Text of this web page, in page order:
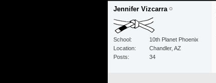
Jennifer Vizcarra
School
10th Planet Phoenix
Location
Chandler, AZ
Posts
34